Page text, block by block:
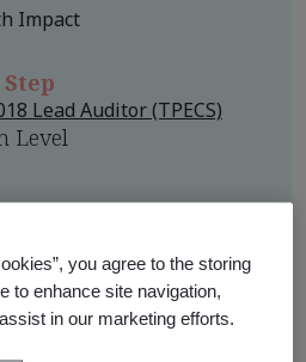
Impact
Lead Auditor (TPECS)
Level
Pathwaysyou agree to the storing
to enhance site navigation,
in our marketing efforts.